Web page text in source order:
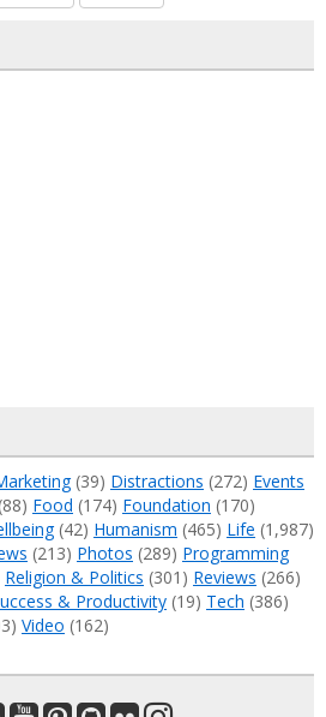
(39) Distractions (272) Events
Food (174) Foundation (170)
(42) Humanism (465) Life (1,987)
(213) Photos (289) Programming
Religion & Politics (301) Reviews (266)
& Productivity (19) Tech (386)
Video (162)